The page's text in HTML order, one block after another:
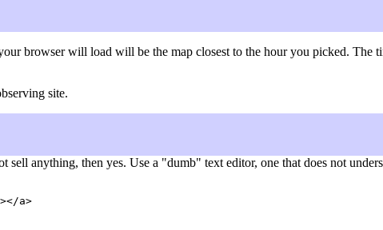
browser will load will be the map closest to the hour you picked.
site.
anything, then yes. Use a "dumb" text editor, one that does not